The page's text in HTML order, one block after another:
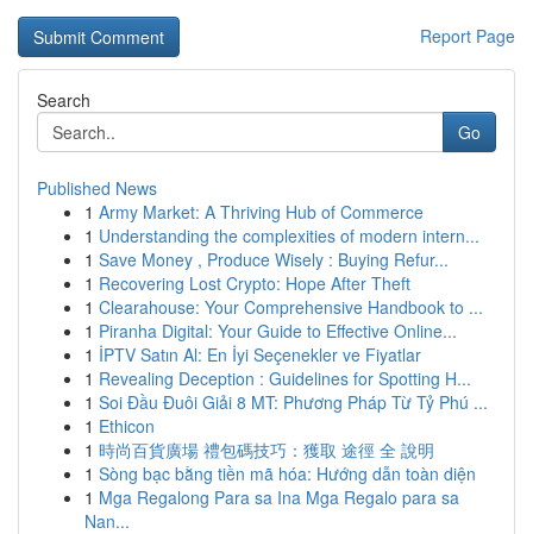
Report Page
Search
Go
Published News
1 Army Market: A Thriving Hub of Commerce
1 Understanding the complexities of modern intern...
1 Save Money , Produce Wisely : Buying Refur...
1 Recovering Lost Crypto: Hope After Theft
1 Clearahouse: Your Comprehensive Handbook to ...
1 Piranha Digital: Your Guide to Effective Online...
1 İPTV Satın Al: En İyi Seçenekler ve Fiyatlar
1 Revealing Deception : Guidelines for Spotting H...
1 Soi Đầu Đuôi Giải 8 MT: Phương Pháp Từ Tỷ Phú ...
1 Ethicon
1 時尚百貨廣場 禮包碼技巧：獲取 途徑 全 說明
1 Sòng bạc bằng tiền mã hóa: Hướng dẫn toàn diện
1 Mga Regalong Para sa Ina Mga Regalo para sa
Nan...